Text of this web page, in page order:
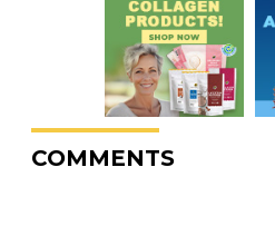
COMMENTS